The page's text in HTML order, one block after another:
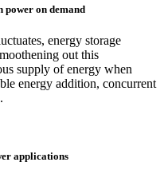
power on demand
energy storage
out this
supply of energy when
energy addition, concurrent
applications